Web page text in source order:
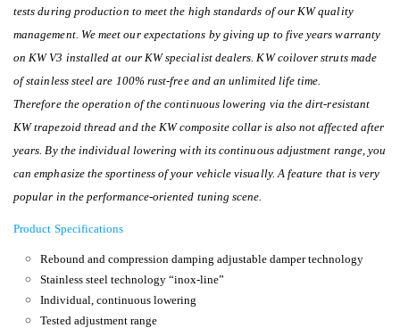
tests during production to meet the high standards of our KW quality
management. We meet our expectations by giving up to five years warranty
on KW V3 installed at our KW specialist dealers. KW coilover struts made
of stainless steel are 100% rust-free and an unlimited life time.
Therefore the operation of the continuous lowering via the dirt-resistant
KW trapezoid thread and the KW composite collar is also not affected after
years. By the individual lowering with its continuous adjustment range, you
can emphasize the sportiness of your vehicle visually. A feature that is very
popular in the performance-oriented tuning scene.
Product Specifications
Rebound and compression damping adjustable damper technology
Stainless steel technology “inox-line”
Individual, continuous lowering
Tested adjustment range